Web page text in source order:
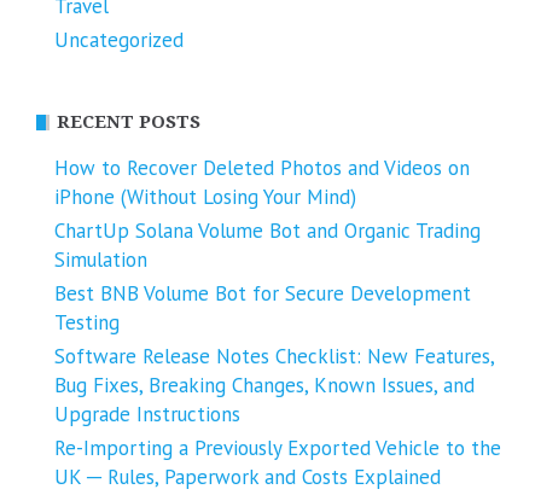
Travel
Uncategorized
RECENT POSTS
How to Recover Deleted Photos and Videos on
iPhone (Without Losing Your Mind)
ChartUp Solana Volume Bot and Organic Trading
Simulation
Best BNB Volume Bot for Secure Development
Testing
Software Release Notes Checklist: New Features,
Bug Fixes, Breaking Changes, Known Issues, and
Upgrade Instructions
Re-Importing a Previously Exported Vehicle to the
UK ─ Rules, Paperwork and Costs Explained